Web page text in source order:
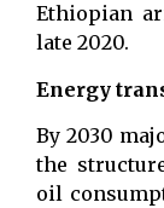
Ethiopian
late 2020.
Energy
By 2030
the
oil